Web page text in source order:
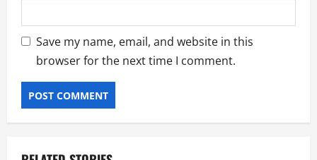
Save my name, email, and website in this
browser for the next time I comment.